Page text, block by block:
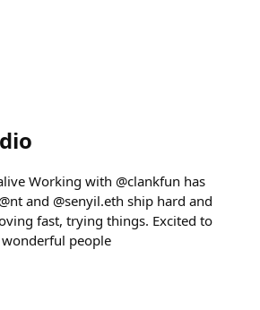
Working with @clankfun has
and @senyil.eth ship hard and
fast, trying things. Excited to
people